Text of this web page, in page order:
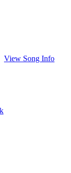
View Song Info